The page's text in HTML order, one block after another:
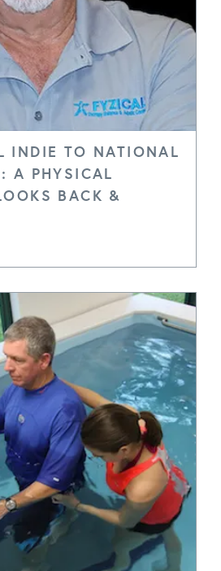
INDIE TO NATIONAL
A PHYSICAL
BACK &